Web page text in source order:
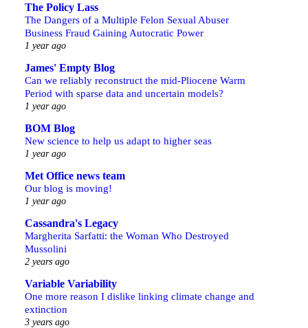
The Policy Lass
The Dangers of a Multiple Felon Sexual Abuser
Business Fraud Gaining Autocratic Power
1 year ago
James' Empty Blog
Can we reliably reconstruct the mid-Pliocene Warm
Period with sparse data and uncertain models?
1 year ago
BOM Blog
New science to help us adapt to higher seas
1 year ago
Met Office news team
Our blog is moving!
1 year ago
Cassandra's Legacy
Margherita Sarfatti: the Woman Who Destroyed
Mussolini
2 years ago
Variable Variability
One more reason I dislike linking climate change and
extinction
3 years ago